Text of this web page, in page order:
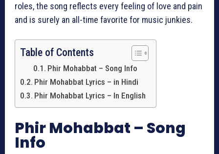
roles, the song reflects every feeling of love and pain
and is surely an all-time favorite for music junkies.
Table of Contents
Phir Mohabbat – Song Info
Phir Mohabbat Lyrics – in Hindi
Phir Mohabbat Lyrics – In English
Phir Mohabbat – Song
Info